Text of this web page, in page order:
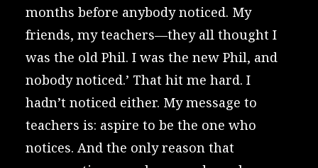
months before anybody noticed. My
friends, my teachers—they all thought I
was the old Phil. I was the new Phil, and
nobody noticed.’ That hit me hard. I
hadn’t noticed either. My message to
teachers is: aspire to be the one who
notices. And the only reason that